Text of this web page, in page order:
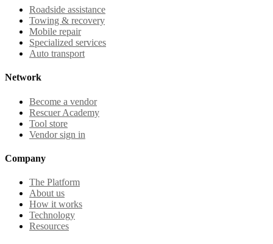
Roadside assistance
Towing & recovery
Mobile repair
Specialized services
Auto transport
Network
Become a vendor
Rescuer Academy
Tool store
Vendor sign in
Company
The Platform
About us
How it works
Technology
Resources